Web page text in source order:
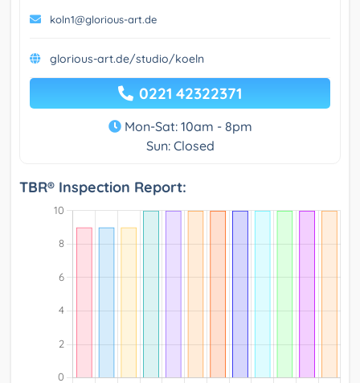
koln1@glorious-art.de
glorious-art.de/studio/koeln
0221 42322371
Mon-Sat: 10am - 8pm
Sun: Closed
TBR® Inspection Report: